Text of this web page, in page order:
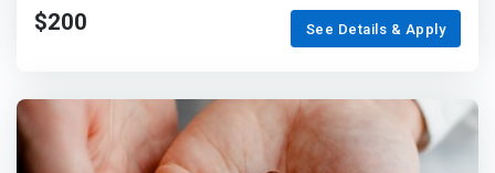
$200 See Details & Apply